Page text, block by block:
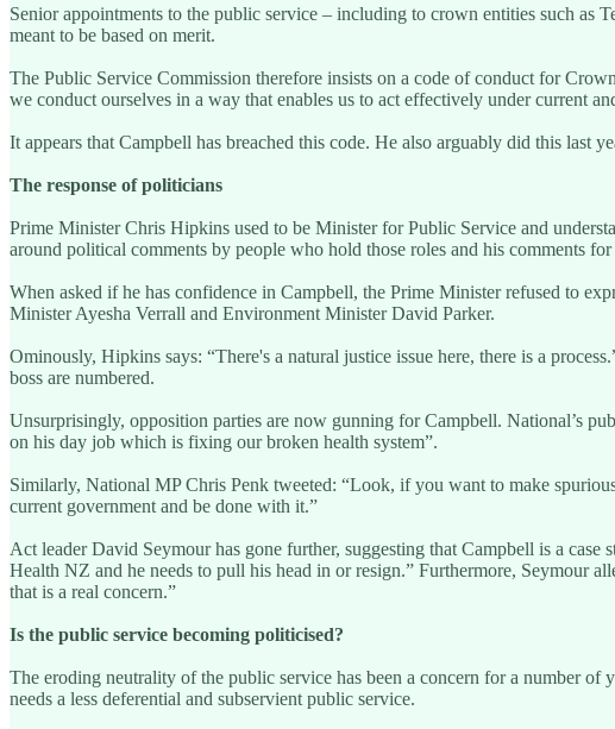
Senior appointments to the public service – including to crown entities such
meant to be based on merit.
The Public Service Commission therefore insists on a code of conduct for
we conduct ourselves in a way that enables us to act effectively under current
It appears that Campbell has breached this code. He also arguably did this last
The response of politicians
Prime Minister Chris Hipkins used to be Minister for Public Service and
around political comments by people who hold those roles and his comments
When asked if he has confidence in Campbell, the Prime Minister refused to
Minister Ayesha Verrall and Environment Minister David Parker.
Ominously, Hipkins says: “There's a natural justice issue here, there is a
boss are numbered.
Unsurprisingly, opposition parties are now gunning for Campbell. National’s
on his day job which is fixing our broken health system”.
Similarly, National MP Chris Penk tweeted: “Look, if you want to make
current government and be done with it.”
Act leader David Seymour has gone further, suggesting that Campbell is a
Health NZ and he needs to pull his head in or resign.” Furthermore, Seymour
that is a real concern.”
Is the public service becoming politicised?
The eroding neutrality of the public service has been a concern for a number
needs a less deferential and subservient public service.